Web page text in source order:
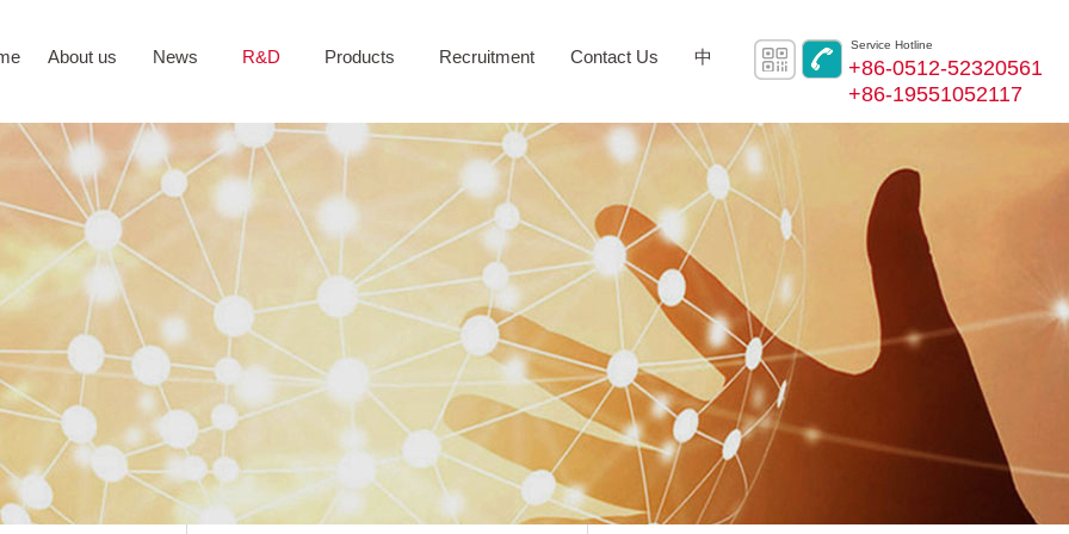
Service Hotline
+86-0512-52320561
+86-19551052117
About us News R&D Products Recruitment Contact Us 中